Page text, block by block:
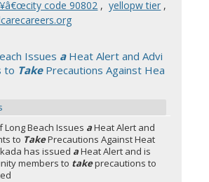
code 90802 , yellopw tier ,
Issues aHeat Alert and Advi
to TakePrecautions Against Hea
Long Beach Issues aHeat Alert and
to TakePrecautions Against Heat
has issued aHeat Alert and is
members to takeprecautions to